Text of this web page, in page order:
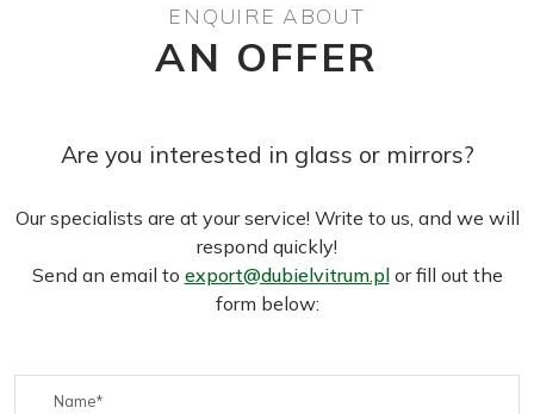
ENQUIRE ABOUT
AN OFFER
Are you interested in glass or mirrors?
Our specialists are at your service! Write to us, and we will
respond quickly!
Send an email to export@dubielvitrum.plor fill out the
form below: